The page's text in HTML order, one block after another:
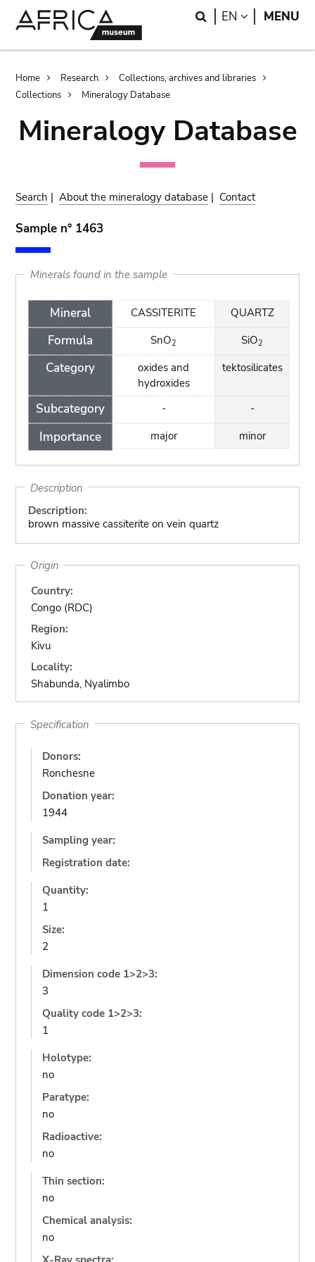
Search
EN LANGUAGE
MENU
Breadcrumb
Home Research
Collections, archives and libraries
Collections
Mineralogy Database
Mineralogy Database
Search |About the mineralogy database | Contact
Sample n° 1463
Minerals found in the sample
Mineral
Formula
Category
Subcategory
Importance
CASSITERITE
SnO2
oxides and
hydroxides
-
major
QUARTZ
SiO2
tektosilicates
-
minor
Description
Description:
brown massive cassiterite on vein quartz
Origin
Country:
Congo (RDC)
Region:
Kivu
Locality:
Shabunda, Nyalimbo
Specification
Donors:
Ronchesne
Donation year:
1944
Sampling year:
Registration date:
Quantity:
1
Size:
2
Dimension code 1>2>3:
3
Quality code 1>2>3:
1
Holotype:
no
Paratype:
no
Radioactive:
no
Thin section:
no
Chemical analysis:
no